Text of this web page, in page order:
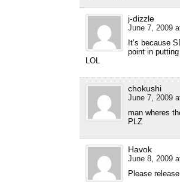
j-dizzle
June 7, 2009
It’s because
point in
LOL
chokushi
June 7, 2009
man wheres
PLZ
Havok
June 8, 2009
Please